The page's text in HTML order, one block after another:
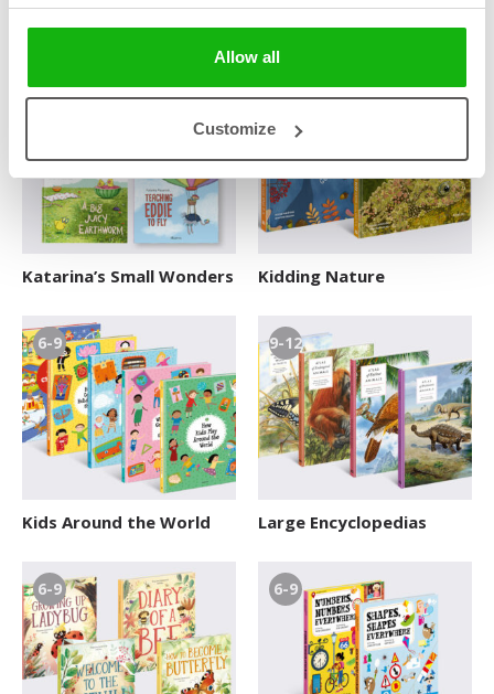
Allow all
Customize
How Your Brain Works It’s Great to Have a Pet
3-6
Katarina’s Small Wonders
3-6
Kidding Nature
6-9
Kids Around the World
9-12
Large Encyclopedias
6-9 6-9